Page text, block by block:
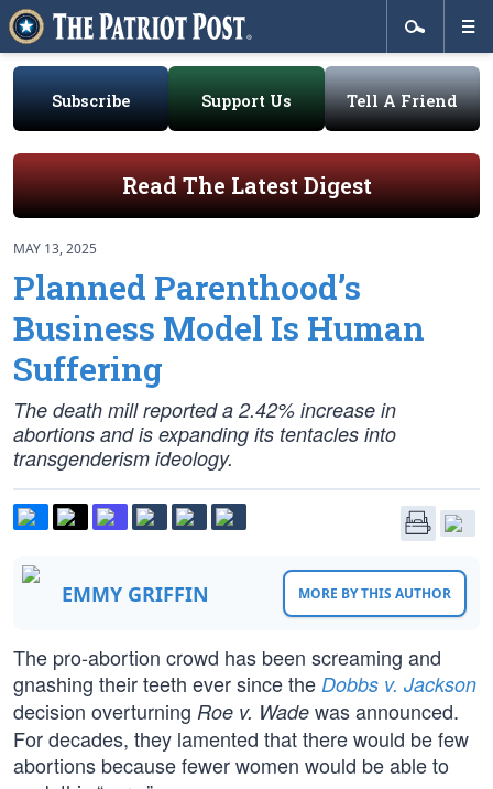
Subscribe Support Us Tell A Friend
Read The Latest Digest
MAY 13, 2025
Planned Parenthood’s
Business Model Is Human
Suffering
The death mill reported a 2.42% increase in
abortions and is expanding its tentacles into
transgenderism ideology.
EMMY GRIFFIN MORE BY THIS AUTHOR
The pro-abortion crowd has been screaming and
gnashing their teeth ever since the Dobbs v. Jackson
decision overturning Roe v. Wade was announced.
For decades, they lamented that there would be few
abortions because fewer women would be able to